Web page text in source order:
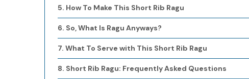
How To Make This Short Rib Ragu
So, What Is Ragu Anyways?
What To Serve with This Short Rib Ragu
Short Rib Ragu: Frequently Asked Questions